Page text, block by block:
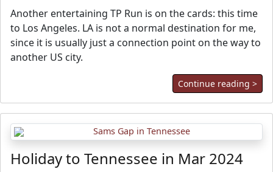
Another entertaining TP Run is on the cards: this time
to Los Angeles. LA is not a normal destination for me,
since it is usually just a connection point on the way to
another US city.
Continue reading >
Holiday to Tennessee in Mar 2024